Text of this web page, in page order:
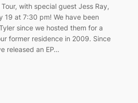
Tour, with special guest Jess Ray,
19 at 7:30 pm! We have been
since we hosted them for a
former residence in 2009. Since
released an EP…